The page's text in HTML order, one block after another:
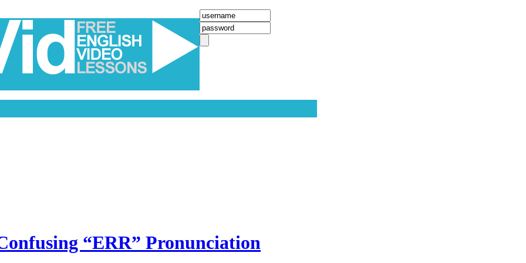
“ERR” Pronunciation